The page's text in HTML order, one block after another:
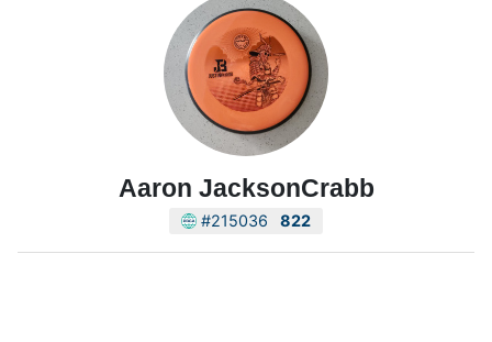
Aaron JacksonCrabb
#215036 822